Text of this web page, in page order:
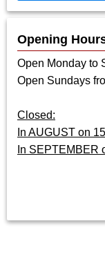
Opening
Open Monday to
Open Sundays
Closed:
In AUGUST on
In SEPTEMBER